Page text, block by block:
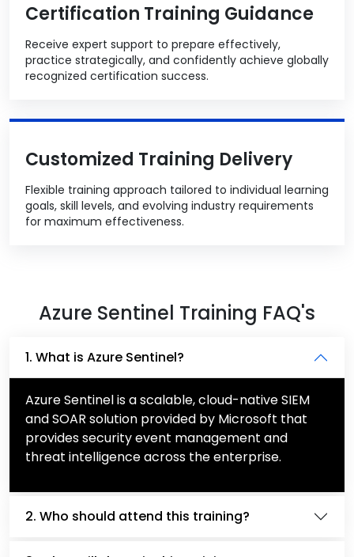
Certification Training Guidance
Receive expert support to prepare effectively,
practice strategically, and confidently achieve globally
recognized certification success.
Customized Training Delivery
Flexible training approach tailored to individual learning
goals, skill levels, and evolving industry requirements
for maximum effectiveness.
Azure Sentinel Training FAQ's
1. What is Azure Sentinel?
Azure Sentinel is a scalable, cloud-native SIEM
and SOAR solution provided by Microsoft that
provides security event management and
threat intelligence across the enterprise.
2. Who should attend this training?